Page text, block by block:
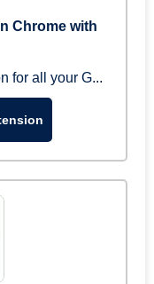
Chrome with
for all your G...